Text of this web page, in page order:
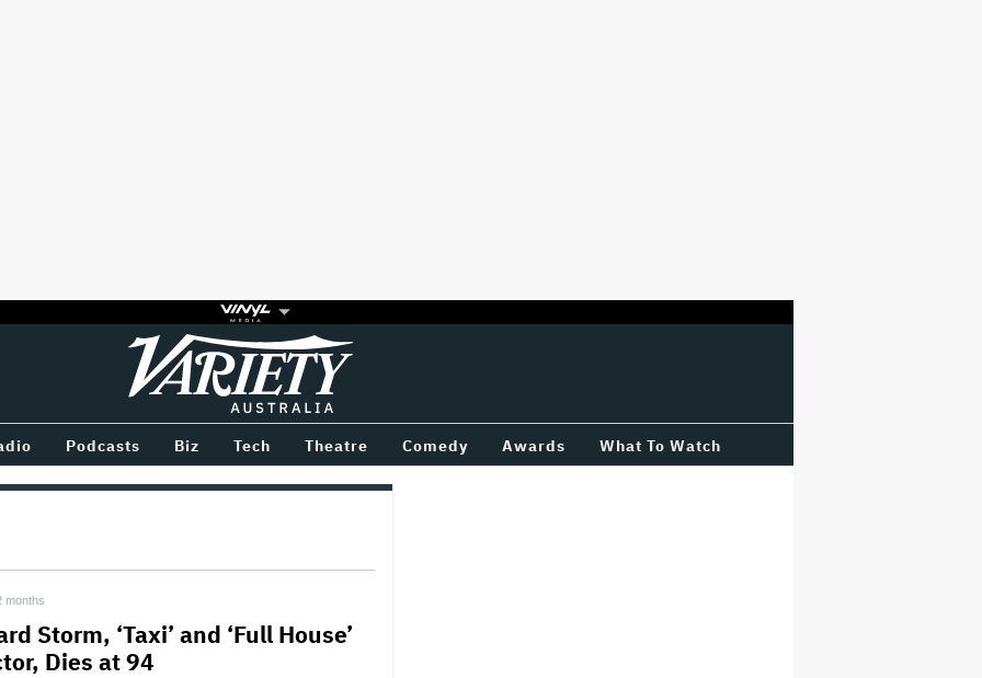
Variety
Podcasts Biz Tech Theatre Comedy Awards What To Watch
months
Storm, ‘Taxi’ and ‘Full House’
Dies at 94